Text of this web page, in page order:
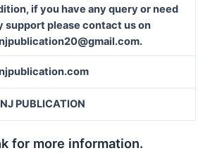
if you have any query or need
support please contact us on
PUBLICATION
for more information.